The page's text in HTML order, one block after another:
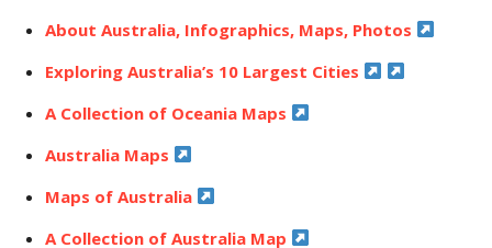
About Australia, Infographics, Maps, Photos
Exploring Australia’s 10 Largest Cities
A Collection of Oceania Maps
Australia Maps
Maps of Australia
A Collection of Australia Map